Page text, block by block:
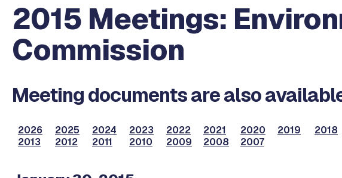
2015 Meetings:
Commission
Meeting documents are also
2026 2025 2024 2023 2022 2021 2020 2019 2018
2013
2012 2011 2010 2009 2008 2007